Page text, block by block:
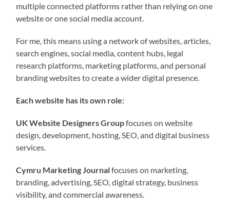
multiple connected platforms rather than relying on one
website or one social media account.
For me, this means using a network of websites, articles,
search engines, social media, content hubs, legal
research platforms, marketing platforms, and personal
branding websites to create a wider digital presence.
Each website has its own role:
UK Website Designers Groupfocuses on website
design, development, hosting, SEO, and digital business
services.
Cymru Marketing Journalfocuses on marketing,
branding, advertising, SEO, digital strategy, business
visibility, and commercial awareness.